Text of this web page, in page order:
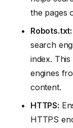
the pages
Robots.txt:
search
index.
engines
content.
HTTPS:
HTTPS